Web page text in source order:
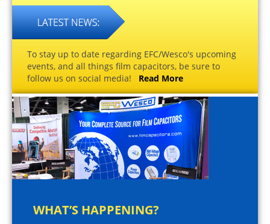
To stay up to date regarding EFC/Wesco's upcoming
events, and all things film capacitors, be sure to
follow us on social media! Read More
WHAT’S HAPPENING?